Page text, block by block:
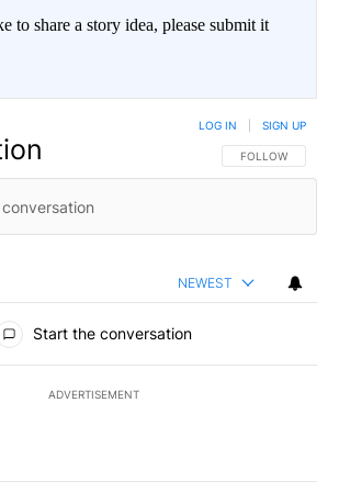
to share a story idea, please submit it
FOLLOW THIS
FOLLOW
LOG IN SIGN UP
NEWEST
Start the conversation
ADVERTISEMENT